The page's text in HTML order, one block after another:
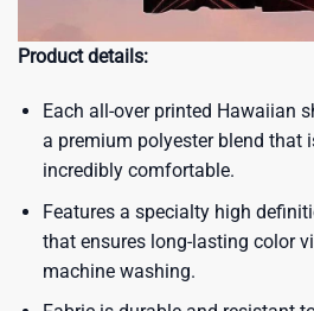
Product details:
Each all-over printed Hawaiian
a premium polyester blend that
incredibly comfortable.
Features a specialty high
that ensures long-lasting color
machine washing.